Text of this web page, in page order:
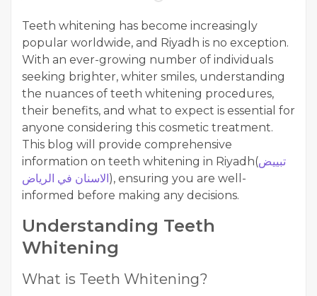
Teeth whitening has become increasingly
popular worldwide, and Riyadh is no exception.
With an ever-growing number of individuals
seeking brighter, whiter smiles, understanding
the nuances of teeth whitening procedures,
their benefits, and what to expect is essential for
anyone considering this cosmetic treatment.
This blog will provide comprehensive
information on teeth whitening in Riyadh(تبييض
الاسنان في الرياض ), ensuring you are well-
informed before making any decisions.
Understanding Teeth
Whitening
What is Teeth Whitening?